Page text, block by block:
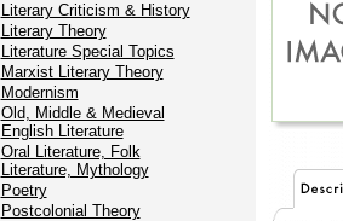
Literary Criticism & History
Literary Theory
Literature Special Topics
Marxist Literary Theory
Modernism
Old, Middle & Medieval
English Literature
Oral Literature, Folk
Literature, Mythology
Poetry
Postcolonial Theory